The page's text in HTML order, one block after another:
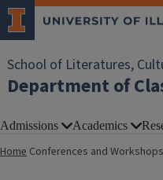
School of Literatures,
Department of
Admissions Academics
Home Conferences and Workshops